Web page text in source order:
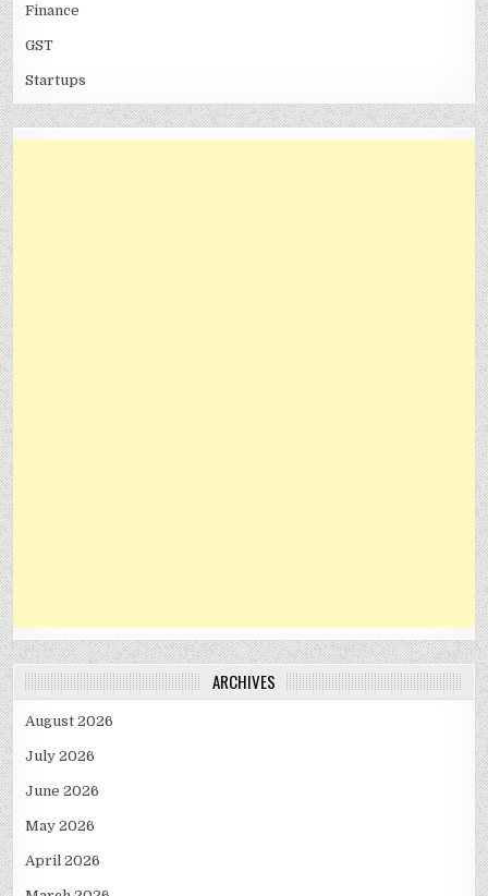
Finance
GST
Startups
ARCHIVES
August 2026
July 2026
June 2026
May 2026
April 2026